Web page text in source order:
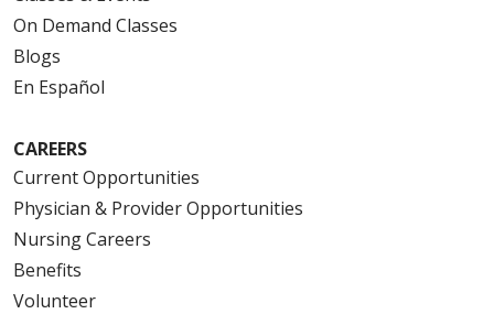
On Demand Classes
Blogs
En Español
CAREERS
Current Opportunities
Physician & Provider Opportunities
Nursing Careers
Benefits
Volunteer